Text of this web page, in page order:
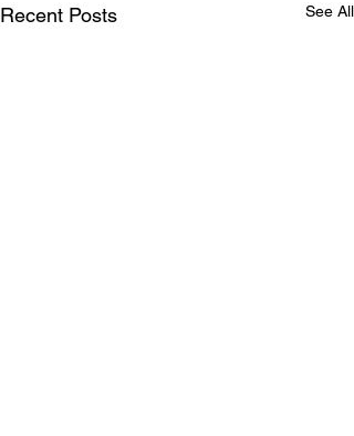
Recent Posts See All